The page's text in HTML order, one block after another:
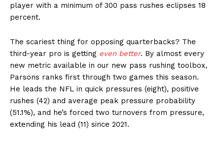
player with a minimum of 300 pass rushes eclipses 18
percent.
The scariest thing for opposing quarterbacks? The
third-year pro is getting even better. By almost every
new metric available in our new pass rushing toolbox,
Parsons ranks first through two games this season.
He leads the NFL in quick pressures (eight), positive
rushes (42) and average peak pressure probability
(51.1%), and he’s forced two turnovers from pressure,
extending his lead (11) since 2021.